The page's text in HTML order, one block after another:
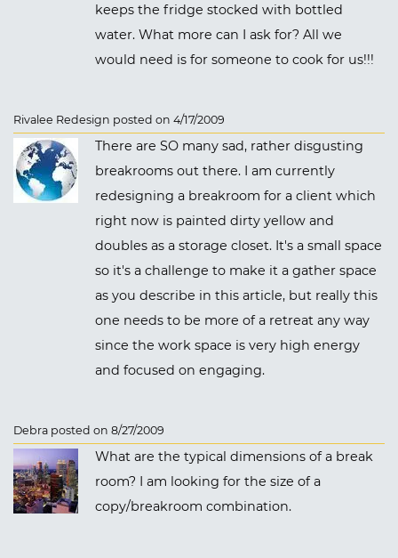
keeps the fridge stocked with bottled
water. What more can I ask for? All we
would need is for someone to cook for us!!!
Rivalee Redesign posted on 4/17/2009
There are SO many sad, rather disgusting
breakrooms out there. I am currently
redesigning a breakroom for a client which
right now is painted dirty yellow and
doubles as a storage closet. It's a small space
so it's a challenge to make it a gather space
as you describe in this article, but really this
one needs to be more of a retreat any way
since the work space is very high energy
and focused on engaging.
Debra posted on 8/27/2009
What are the typical dimensions of a break
room? I am looking for the size of a
copy/breakroom combination.